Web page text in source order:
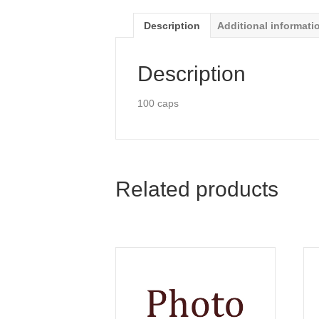
Description Additional
Description
100 caps
Related products